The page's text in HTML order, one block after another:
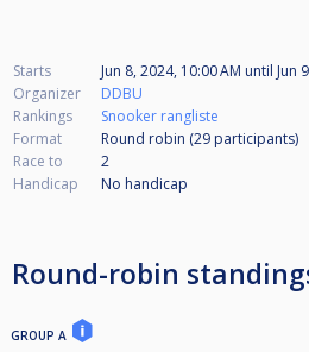
Starts Jun 8, 2024, 10:00 AM until Jun
Organizer
DDBU
Rankings
Snooker rangliste
Format
Round robin (29 participants)
Race to
2
Handicap
No handicap
Round-robin
GROUP A